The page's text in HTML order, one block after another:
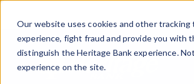
Our website uses cookies and other
experience, fight fraud and provide you with
distinguish the Heritage Bank experience.
experience on the site.